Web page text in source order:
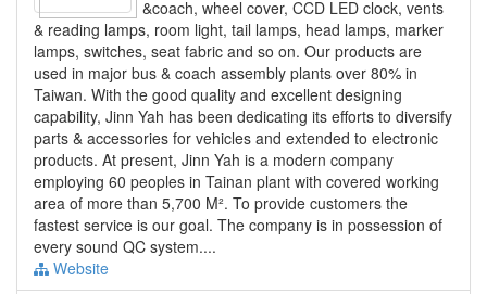
&coach, wheel cover, CCD LED clock, vents
& reading lamps, room light, tail lamps, head lamps, marker
lamps, switches, seat fabric and so on. Our products are
used in major bus & coach assembly plants over 80% in
Taiwan. With the good quality and excellent designing
capability, Jinn Yah has been dedicating its efforts to diversify
parts & accessories for vehicles and extended to electronic
products. At present, Jinn Yah is a modern company
employing 60 peoples in Tainan plant with covered working
area of more than 5,700 M². To provide customers the
fastest service is our goal. The company is in possession of
every sound QC system....
Website